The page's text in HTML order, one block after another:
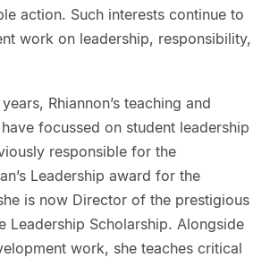
action. Such interests continue to
work on leadership, responsibility,
Rhiannon’s teaching and
focussed on student leadership
responsible for the
Leadership award for the
is now Director of the prestigious
Leadership Scholarship. Alongside
work, she teaches critical